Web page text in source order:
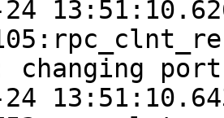
24
24